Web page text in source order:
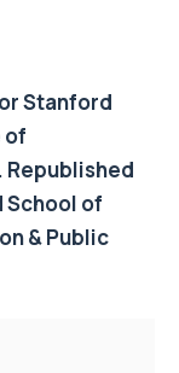
Stanford
of
Republished
of
& Public